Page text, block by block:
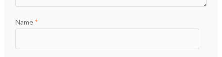
Name *